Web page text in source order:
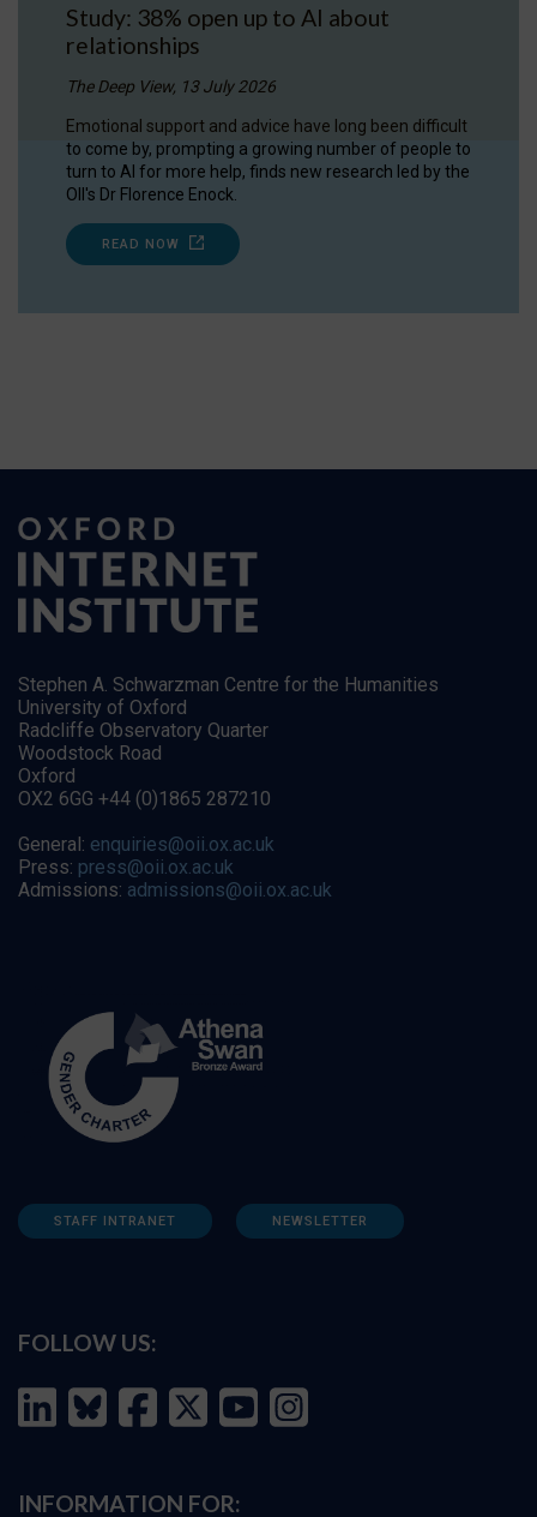
Study: 38% open up to AI about
relationships
The Deep View, 13 July 2026
Emotional support and advice have long been difficult
to come by, prompting a growing number of people to
turn to AI for more help, finds new research led by the
OII's Dr Florence Enock.
READ NOW
Stephen A. Schwarzman Centre for the Humanities
University of Oxford
Radcliffe Observatory Quarter
Woodstock Road
Oxford
OX2 6GG +44 (0)1865 287210
General: enquiries@oii.ox.ac.uk
Press: press@oii.ox.ac.uk
Admissions: admissions@oii.ox.ac.uk
STAFF INTRANET NEWSLETTER
FOLLOW US:
INFORMATION FOR: